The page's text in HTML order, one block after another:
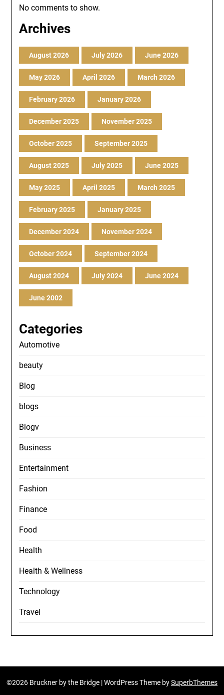
No comments to show.
Archives
August 2026 July 2026 June 2026
May 2026 April 2026 March 2026
February 2026 January 2026
December 2025 November 2025
October 2025 September 2025
August 2025 July 2025 June 2025
May 2025 April 2025 March 2025
February 2025 January 2025
December 2024 November 2024
October 2024 September 2024
August 2024 July 2024 June 2024
June 2002
Categories
Automotive
beauty
Blog
blogs
Blogv
Business
Entertainment
Fashion
Finance
Food
Health
Health & Wellness
Technology
Travel
©2026 Bruckner by the Bridge | WordPress Theme bySuperbThemes